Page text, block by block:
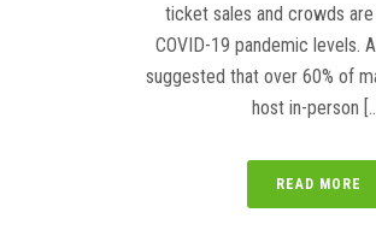
ticket sales and crowds
COVID-19 pandemic levels.
suggested that over 60% of
host in-person
READ MORE